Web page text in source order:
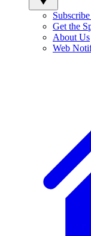
Get the
About Us
Web